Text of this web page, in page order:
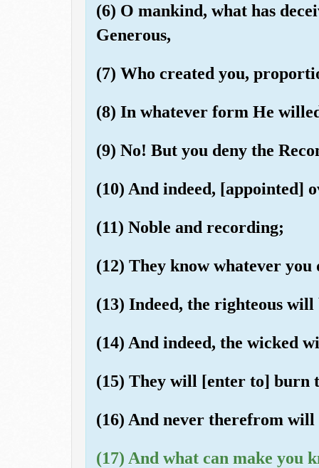
(6) O mankind, what has
Generous,
(7) Who created you,
(8) In whatever form He
(9) No! But you deny the
(10) And indeed, [appointed]
(11) Noble and recording;
(12) They know whatever you
(13) Indeed, the righteous will
(14) And indeed, the wicked
(15) They will [enter to] burn
(16) And never therefrom will
(17) And what can make you